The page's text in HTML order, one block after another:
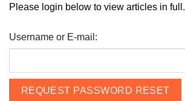
Please login below to view articles in full.
Username or E-mail: